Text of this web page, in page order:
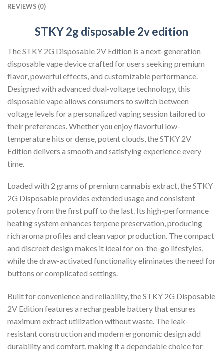
REVIEWS (0)
STKY 2g disposable 2v edition
The STKY 2G Disposable 2V Edition is a next-generation
disposable vape device crafted for users seeking premium
flavor, powerful effects, and customizable performance.
Designed with advanced dual-voltage technology, this
disposable vape allows consumers to switch between
voltage levels for a personalized vaping session tailored to
their preferences. Whether you enjoy flavorful low-
temperature hits or dense, potent clouds, the STKY 2V
Edition delivers a smooth and satisfying experience every
time.
Loaded with 2 grams of premium cannabis extract, the STKY
2G Disposable provides extended usage and consistent
potency from the first puff to the last. Its high-performance
heating system enhances terpene preservation, producing
rich aroma profiles and clean vapor production. The compact
and discreet design makes it ideal for on-the-go lifestyles,
while the draw-activated functionality eliminates the need for
buttons or complicated settings.
Built for convenience and reliability, the STKY 2G Disposable
2V Edition features a rechargeable battery that ensures
maximum extract utilization without waste. The leak-
resistant construction and modern ergonomic design add
durability and comfort, making it a dependable choice for